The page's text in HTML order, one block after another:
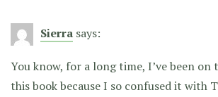
Sierra says:
You know, for a long time, I’ve been on
this book because I so confused it with